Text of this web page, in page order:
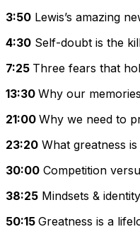
3:50 Lewis’s amazing
4:30 Self-doubt is the
7:25 Three fears that
13:30 Why our
21:00 Why we need to
23:20 What greatness is
30:00 Competition
38:25 Mindsets & identity
50:15 Greatness is a